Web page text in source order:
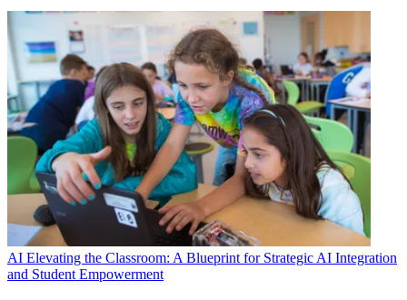
AI Elevating the Classroom: A Blueprint for Strategic AI Integration
and Student Empowerment